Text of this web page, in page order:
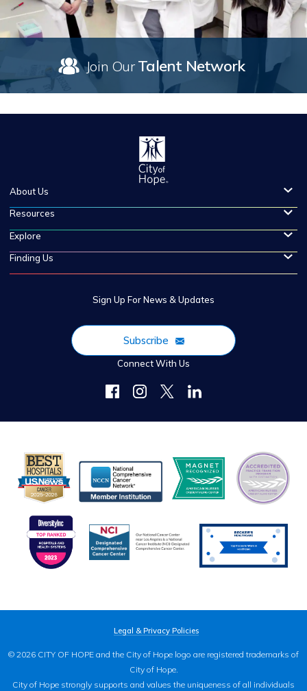
Join OurTalent Network
About Us
Resources
Explore
Finding Us
Sign Up For News & Updates
Subscribe
Connect With Us
Legal & Privacy Policies
© 2026 CITY OF HOPE and the City of Hope logo are registered trademarks of
City of Hope.
City of Hope strongly supports and values the uniqueness of all individuals